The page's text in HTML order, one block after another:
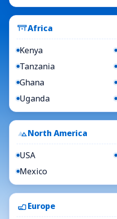
Africa
Kenya
Tanzania
Ghana
Uganda
North America
USA
Mexico
Europe